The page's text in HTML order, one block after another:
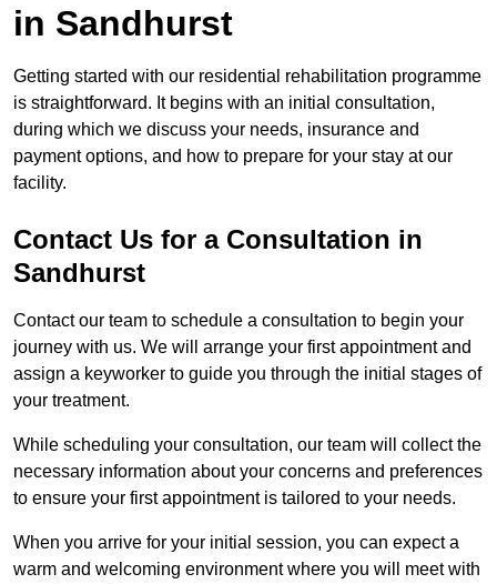
in Sandhurst
Getting started with our residential rehabilitation programme
is straightforward. It begins with an initial consultation,
during which we discuss your needs, insurance and
payment options, and how to prepare for your stay at our
facility.
Contact Us for a Consultation in
Sandhurst
Contact our team to schedule a consultation to begin your
journey with us. We will arrange your first appointment and
assign a keyworker to guide you through the initial stages of
your treatment.
While scheduling your consultation, our team will collect the
necessary information about your concerns and preferences
to ensure your first appointment is tailored to your needs.
When you arrive for your initial session, you can expect a
warm and welcoming environment where you will meet with